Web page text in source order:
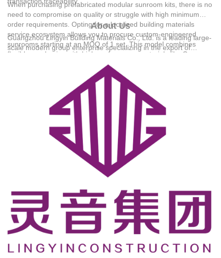
When purchasing prefabricated modular sunroom kits, there is no
need to compromise on quality or struggle with high minimum
order requirements. Opting for a localized building materials
service ecosystem allows you to procure custom-engineered
sunrooms starting at an MOQ of 1 set. This model combines
flexible purchasing with high-performance materials like German
Reinas accessories and 6063-T5 native aluminum, backed by a
10-year warranty and direct-to-destination shipping. Technical
Support: 18144733878@139.com
About Us
Guangzhou Lingyin Building Materials Co., Ltd.is a leading large-
scale modern group enterprise specializing in the export of
Founded in 1990, the company operates a 30,000-square-meter
modern intelligent production base and employs 186
professionals, including 32 senior product designers. The group
has established a complete export service system spanning R&D,
design, production, and direct shipping to major global markets,
particularly across Africa. Holding certifications such as CE and
RoHS, the brand has successfully served tens of thousands of
clients including local distributors, developers, and private